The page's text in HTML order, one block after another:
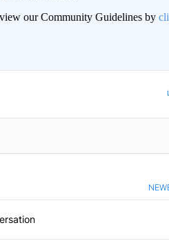
our Community Guidelines by